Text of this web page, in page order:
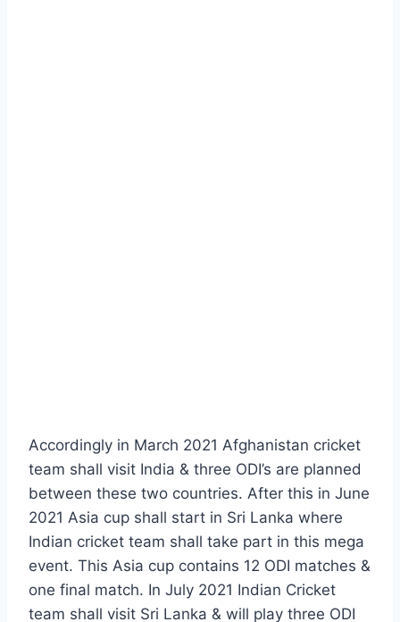
Accordingly in March 2021 Afghanistan cricket
team shall visit India & three ODI’s are planned
between these two countries. After this in June
2021 Asia cup shall start in Sri Lanka where
Indian cricket team shall take part in this mega
event. This Asia cup contains 12 ODI matches &
one final match. In July 2021 Indian Cricket
team shall visit Sri Lanka & will play three ODI